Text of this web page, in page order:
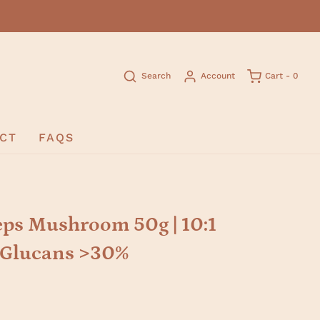
Search Account Cart - 0
FAQS
Mushroom 50g | 10:1
>30%